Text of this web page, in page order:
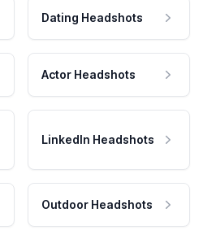
Dating Headshots
Actor Headshots
LinkedIn Headshots
Outdoor Headshots